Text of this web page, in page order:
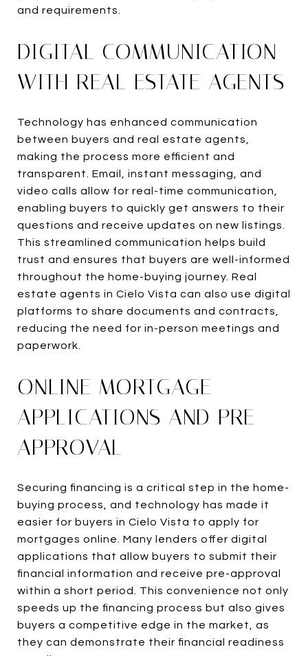
and requirements.
DIGITAL COMMUNICATION
WITH REAL ESTATE AGENTS
Technology has enhanced communication
between buyers and real estate agents,
making the process more efficient and
transparent. Email, instant messaging, and
video calls allow for real-time communication,
enabling buyers to quickly get answers to their
questions and receive updates on new listings.
This streamlined communication helps build
trust and ensures that buyers are well-informed
throughout the home-buying journey. Real
estate agents in Cielo Vista can also use digital
platforms to share documents and contracts,
reducing the need for in-person meetings and
paperwork.
ONLINE MORTGAGE
APPLICATIONS AND PRE-
APPROVAL
Securing financing is a critical step in the home-
buying process, and technology has made it
easier for buyers in Cielo Vista to apply for
mortgages online. Many lenders offer digital
applications that allow buyers to submit their
financial information and receive pre-approval
within a short period. This convenience not only
speeds up the financing process but also gives
buyers a competitive edge in the market, as
they can demonstrate their financial readiness